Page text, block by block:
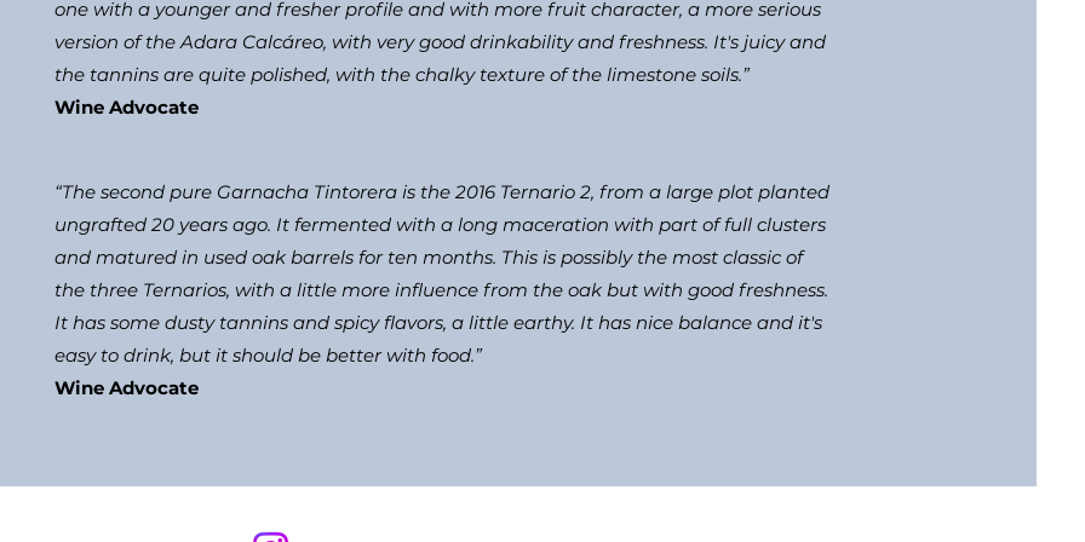
one with a younger and fresher profile and with more fruit character, a more serious
version of the Adara Calcáreo, with very good drinkability and freshness. It's juicy and
the tannins are quite polished, with the chalky texture of the limestone soils.”
Wine Advocate
“The second pure Garnacha Tintorera is the 2016 Ternario 2, from a large plot planted
ungrafted 20 years ago. It fermented with a long maceration with part of full clusters
and matured in used oak barrels for ten months. This is possibly the most classic of
the three Ternarios, with a little more influence from the oak but with good freshness.
It has some dusty tannins and spicy flavors, a little earthy. It has nice balance and it's
easy to drink, but it should be better with food.”
​Wine Advocate